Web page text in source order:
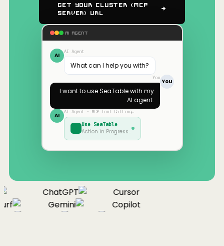
Get Your Cluster (MCP
Server) URL
AI AGENT
AI AI Agent
What can I help you with?
You
You
I want to useSeaTablewith my
AI agent.
AI AI Agent · MCP Tool Calling…
Use SeaTable
Action in Progress…
ChatGPT
Cursor
Gemini
Copilot